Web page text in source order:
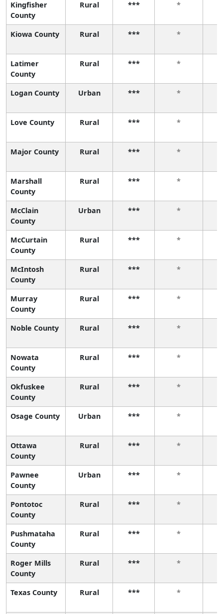
Kingfisher
County
Rural *** *
Kiowa County Rural *** *
Latimer
County
Rural *** *
Logan County Urban *** *
Love County Rural *** *
Major County Rural *** *
Marshall
County
Rural *** *
McClain
County
Urban *** *
McCurtain
County
Rural *** *
McIntosh
County
Rural *** *
Murray
County
Rural *** *
Noble County Rural *** *
Nowata
County
Rural *** *
Okfuskee
County
Rural *** *
Osage County Urban *** *
Ottawa
County
Rural *** *
Pawnee
County
Urban *** *
Pontotoc
County
Rural *** *
Pushmataha
County
Rural *** *
Roger Mills
County
Rural *** *
Texas County Rural *** *